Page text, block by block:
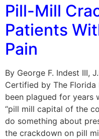
Pill-Mill
Patients
Pain
By George F. Indest III,
Certified by The Florida
been plagued for years
“pill mill capital of the
do something about
the crackdown on pill